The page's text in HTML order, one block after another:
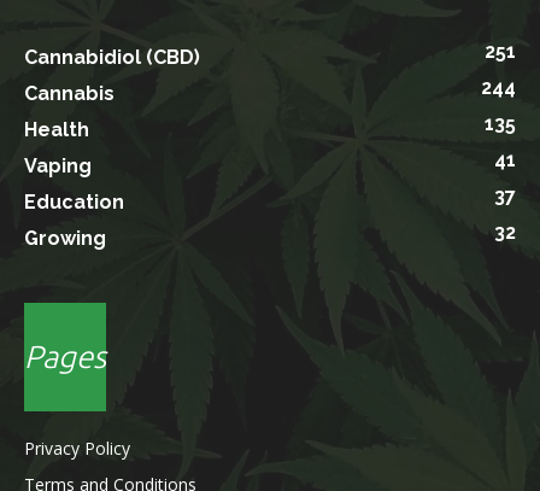
Cannabidiol (CBD)
251
Cannabis
244
Health
135
Vaping
41
Education
37
Growing
32
Pages
Privacy Policy
Terms and Conditions